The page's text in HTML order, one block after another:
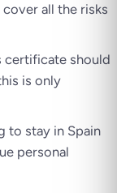
all the risks
certificate should
is only
to stay in Spain
personal